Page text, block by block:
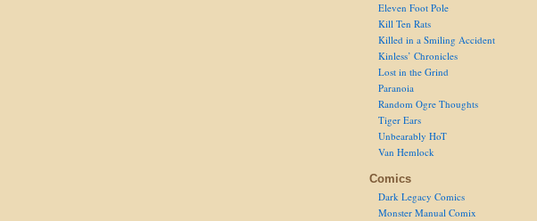
Eleven Foot Pole
Kill Ten Rats
Killed in a Smiling Accident
Kinless’ Chronicles
Lost in the Grind
Paranoia
Random Ogre Thoughts
Tiger Ears
Unbearably HoT
Van Hemlock
Comics
Dark Legacy Comics
Monster Manual Comix